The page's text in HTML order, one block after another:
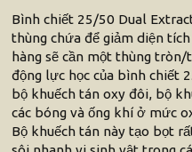
Bình chiết 25/50 Dual
thùng chứa để giảm diện
hàng sẽ cần một thùng
động lực học của bình chiết
bộ khuếch tán oxy đôi, bộ
các bóng và ống khí ở mức
Bộ khuếch tán này tạo bọt